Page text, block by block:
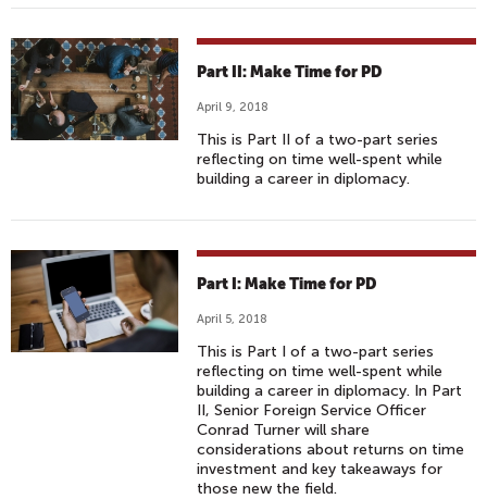
Part II: Make Time for PD
April 9, 2018
This is Part II of a two-part series
reflecting on time well-spent while
building a career in diplomacy.
Part I: Make Time for PD
April 5, 2018
This is Part I of a two-part series
reflecting on time well-spent while
building a career in diplomacy. In Part
II, Senior Foreign Service Officer
Conrad Turner will share
considerations about returns on time
investment and key takeaways for
those new the field.